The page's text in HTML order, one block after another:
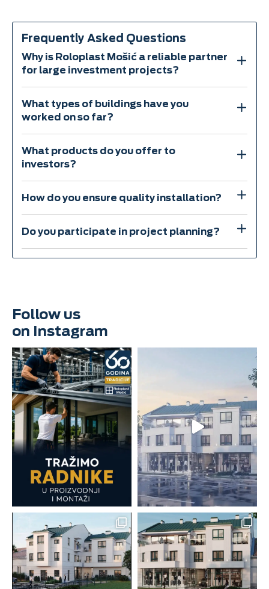
Frequently Asked Questions
Why is Roloplast Mošić a reliable partner
for large investment projects?
What types of buildings have you
worked on so far?
What products do you offer to
investors?
How do you ensure quality installation?
Do you participate in project planning?
Follow us
on Instagram